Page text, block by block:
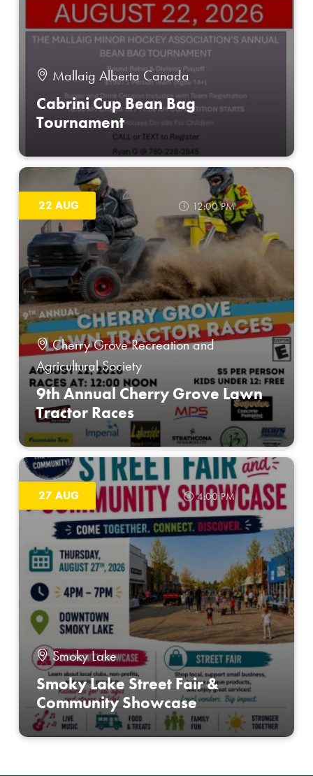
Mallaig Alberta Canada
Cabrini Cup Bean Bag
Tournament
22 AUG 12:00 PM
Cherry Grove Recreation and
Agricultural Society
9th Annual Cherry Grove Lawn
Tractor Races
27 AUG 4:00 PM
Smoky Lake
Smoky Lake Street Fair &
Community Showcase